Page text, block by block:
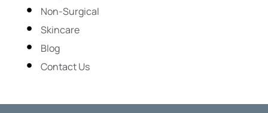
Non-Surgical
Skincare
Blog
Contact Us